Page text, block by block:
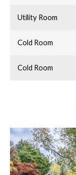
Utility Room
Cold Room
Cold Room